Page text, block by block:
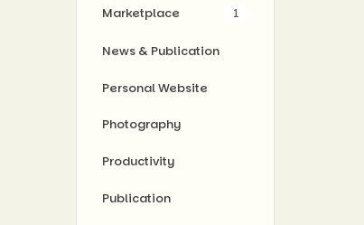
Marketplace 1
News & Publication
Personal Website
Photography
Productivity
Publication